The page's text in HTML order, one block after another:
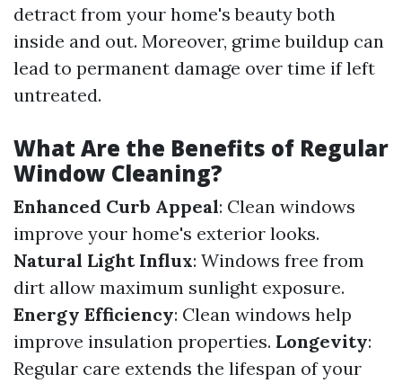
detract from your home's beauty both
inside and out. Moreover, grime buildup can
lead to permanent damage over time if left
untreated.
What Are the Benefits of Regular
Window Cleaning?
Enhanced Curb Appeal: Clean windows
improve your home's exterior looks.
Natural Light Influx: Windows free from
dirt allow maximum sunlight exposure.
Energy Efficiency: Clean windows help
improve insulation properties. Longevity:
Regular care extends the lifespan of your